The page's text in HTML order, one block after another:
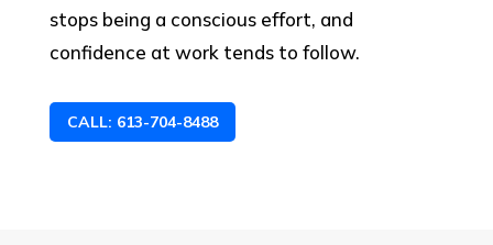
stops being a conscious effort, and
confidence at work tends to follow.
CALL: 613-704-8488